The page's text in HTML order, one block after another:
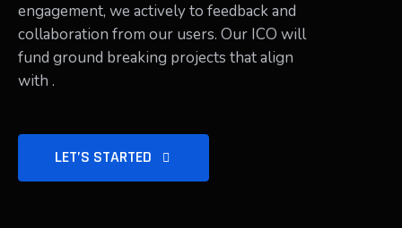
engagement, we actively to feedback and
collaboration from our users. Our ICO will
fund ground breaking projects that align
with .
LET’S STARTED